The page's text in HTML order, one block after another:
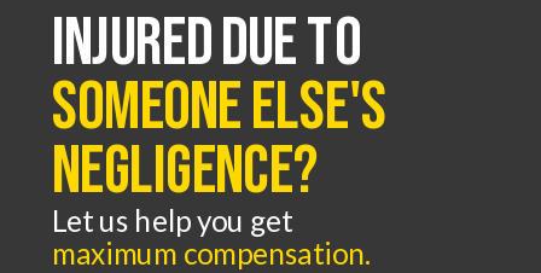
Injured due to
someone else's
negligence?
Let us help you get
maximum compensation.